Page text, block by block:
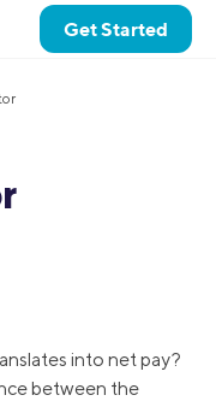
Get Started
into net pay?
between the